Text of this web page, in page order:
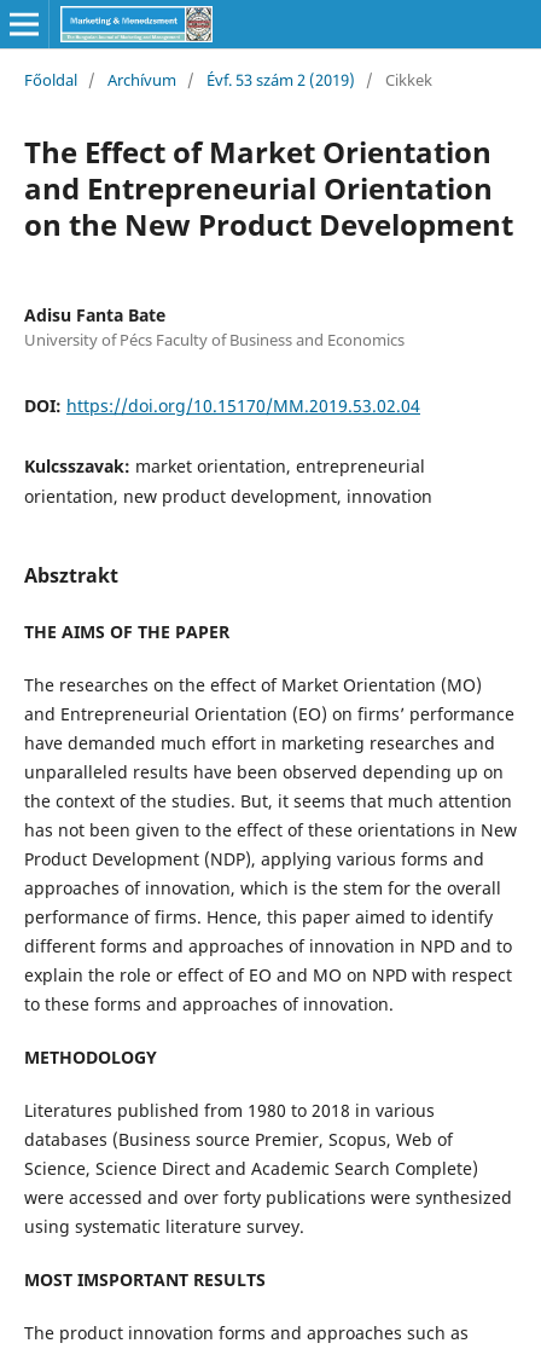
Főoldal / Archívum / Évf. 53 szám 2 (2019) / Cikkek
The Effect of Market Orientation
and Entrepreneurial Orientation
on the New Product Development
Adisu Fanta Bate
University of Pécs Faculty of Business and Economics
DOI: https://doi.org/10.15170/MM.2019.53.02.04
Kulcsszavak: market orientation, entrepreneurial
orientation, new product development, innovation
Absztrakt
THE AIMS OF THE PAPER
The researches on the effect of Market Orientation (MO)
and Entrepreneurial Orientation (EO) on firms’ performance
have demanded much effort in marketing researches and
unparalleled results have been observed depending up on
the context of the studies. But, it seems that much attention
has not been given to the effect of these orientations in New
Product Development (NDP), applying various forms and
approaches of innovation, which is the stem for the overall
performance of firms. Hence, this paper aimed to identify
different forms and approaches of innovation in NPD and to
explain the role or effect of EO and MO on NPD with respect
to these forms and approaches of innovation.
METHODOLOGY
Literatures published from 1980 to 2018 in various
databases (Business source Premier, Scopus, Web of
Science, Science Direct and Academic Search Complete)
were accessed and over forty publications were synthesized
using systematic literature survey.
MOST IMSPORTANT RESULTS
The product innovation forms and approaches such as